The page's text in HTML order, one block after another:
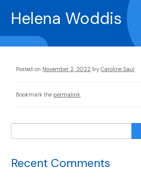
Helena Woddis
Posted on November 2, 2022 by Caroline Saul
Bookmark the permalink
Recent Comments